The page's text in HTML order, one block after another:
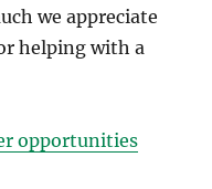
we appreciate
helping with a
opportunities